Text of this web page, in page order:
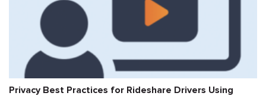
Privacy Best Practices for Rideshare Drivers Using